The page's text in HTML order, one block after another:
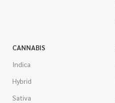
CANNABIS
Indica
Hybrid
Sativa